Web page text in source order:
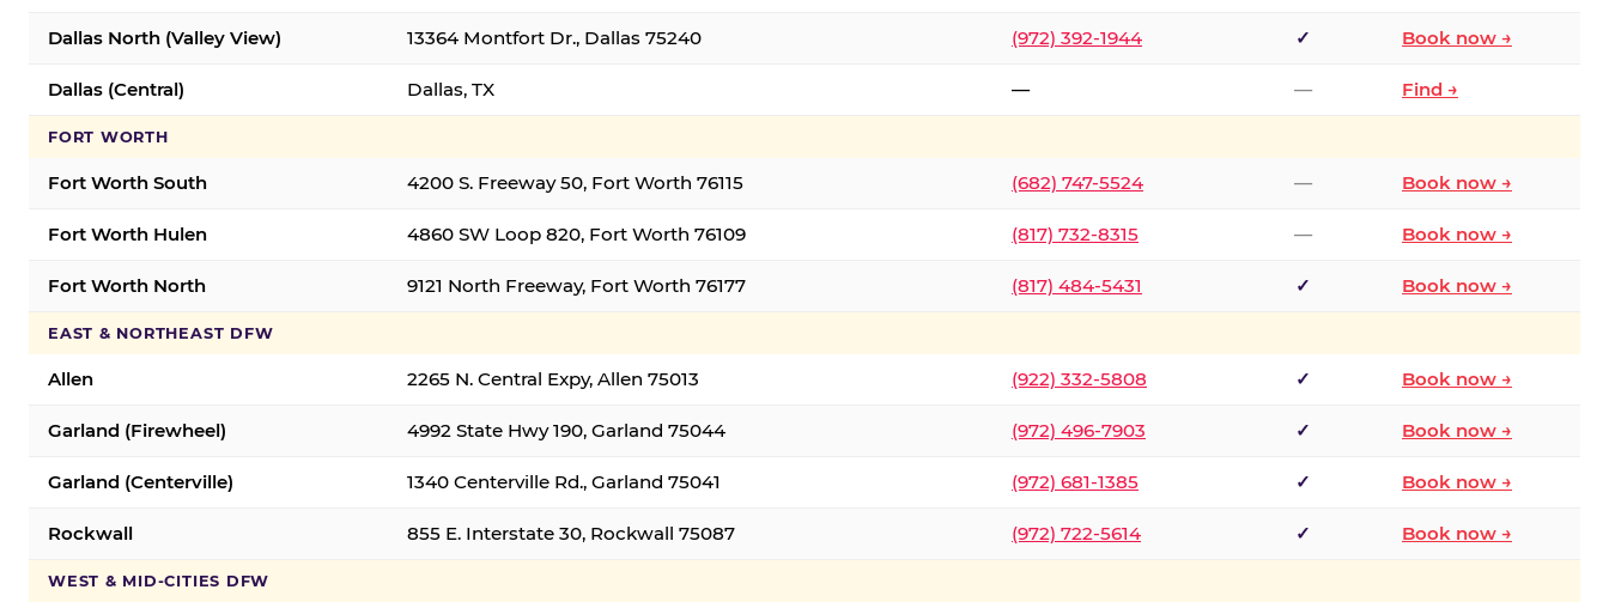
Dallas North (Valley View) 13364 Montfort Dr., Dallas 75240 (972) 392-1944 ✓ Book now →
Dallas (Central) Dallas, TX — — Find →
FORT WORTH
Fort Worth South 4200 S. Freeway 50, Fort Worth 76115 (682) 747-5524 — Book now →
Fort Worth Hulen 4860 SW Loop 820, Fort Worth 76109 (817) 732-8315 — Book now →
Fort Worth North 9121 North Freeway, Fort Worth 76177 (817) 484-5431 ✓ Book now →
EAST & NORTHEAST DFW
Allen 2265 N. Central Expy, Allen 75013 (922) 332-5808 ✓ Book now →
Garland (Firewheel) 4992 State Hwy 190, Garland 75044 (972) 496-7903 ✓ Book now →
Garland (Centerville) 1340 Centerville Rd., Garland 75041 (972) 681-1385 ✓ Book now →
Rockwall 855 E. Interstate 30, Rockwall 75087 (972) 722-5614 ✓ Book now →
WEST & MID-CITIES DFW